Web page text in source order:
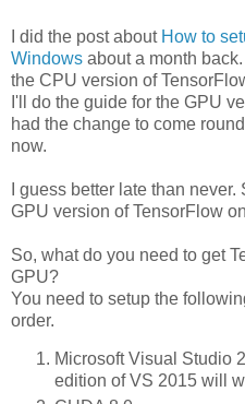
I did the post about How to
Windows about a month
the CPU version of
I'll do the guide for the GPU
had the change to come
now.
I guess better late than
GPU version of TensorFlow
So, what do you need to get
GPU?
You need to setup the
order.
Microsoft Visual Studio
edition of VS 2015 will